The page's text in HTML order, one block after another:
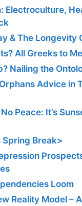
Electroculture,
& The Longevity
All Greeks to Me
Nailing the
Advice in
Peace: It’s
Spring Break>
Loom
Reality Model –